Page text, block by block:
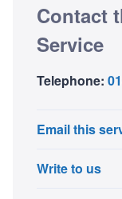
Contact
Service
Telephone:
Email this
Write to us